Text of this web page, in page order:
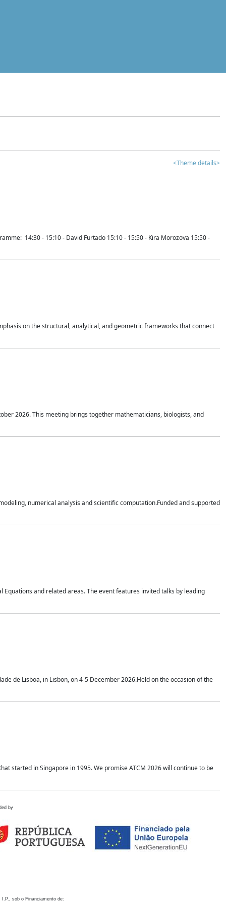
<Theme details>
14:30 - 15:10 - David Furtado 15:10 - 15:50 - Kira Morozova 15:50 -
on the structural, analytical, and geometric frameworks that connect
2026. This meeting brings together mathematicians, biologists, and
numerical analysis and scientific computation.Funded and supported
and related areas. The event features invited talks by leading
de Lisboa, in Lisbon, on 4-5 December 2026.Held on the occasion of the
started in Singapore in 1995. We promise ATCM 2026 will continue to be
by
I.P., sob o Financiamento de: